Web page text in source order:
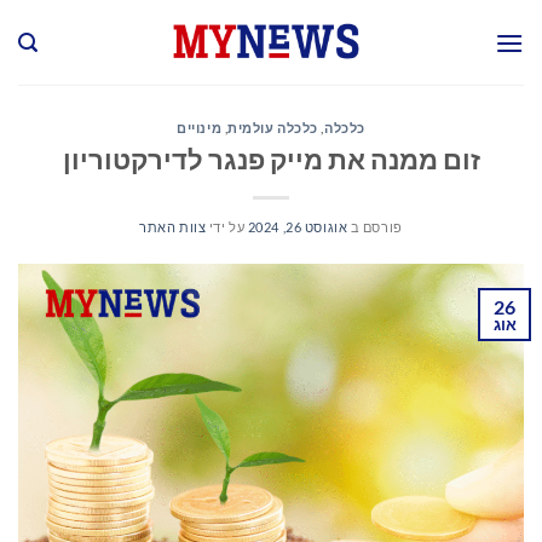
כלכלה, כלכלה עולמית, מינויים
זום ממנה את מייק פנגר לדירקטוריון
פורסם ב אוגוסט 26, 2024 על ידי צוות האתר
26
אוג